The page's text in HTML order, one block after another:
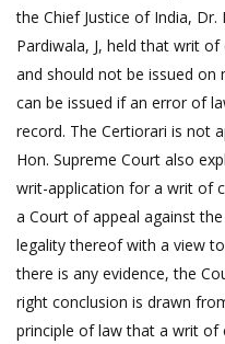
the Chief Justice of India, Dr.
Pardiwala, J, held that writ
and should not be issued on
can be issued if an error of
record. The Certiorari is not
Hon. Supreme Court also
writ-application for a writ of
a Court of appeal against
legality thereof with a view
there is any evidence, the
right conclusion is drawn
principle of law that a writ of